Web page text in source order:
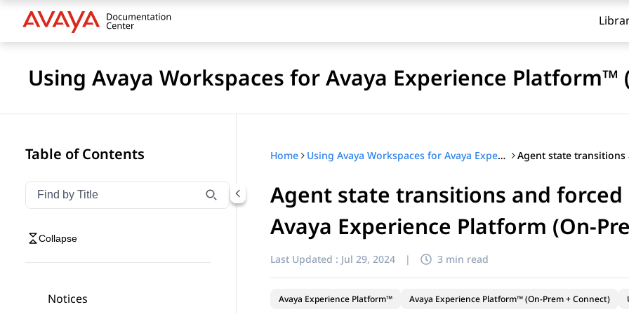
Using Avaya Workspaces for Avaya Experience Platform™
Table of Contents
Filter navigation by title
Type to filter navigation items by title
Collapse
Notices
Home Using Avaya Workspaces for Avaya Experience Platform™ (On-Prem + Connect)
Agent state transitions and
Avaya Experience Platform (On-
Last Updated : Jul 29, 2024 | 3 min read
Avaya Experience Platform™ Avaya Experience Platform™ (On-Prem + Connect)